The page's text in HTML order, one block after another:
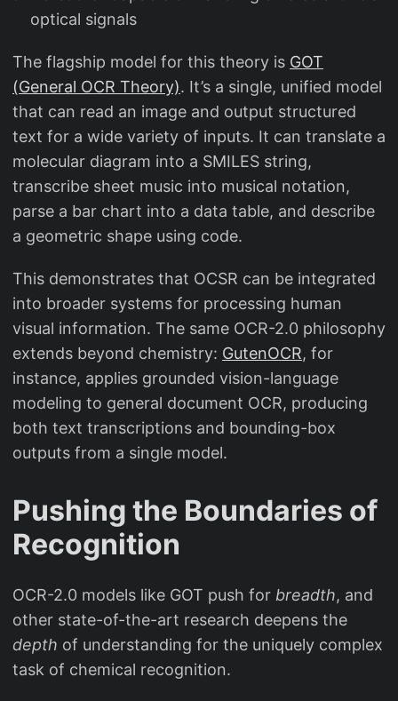
optical signals
The flagship model for this theory is GOT
(General OCR Theory). It’s a single, unified model
that can read an image and output structured
text for a wide variety of inputs. It can translate a
molecular diagram into a SMILES string,
transcribe sheet music into musical notation,
parse a bar chart into a data table, and describe
a geometric shape using code.
This demonstrates that OCSR can be integrated
into broader systems for processing human
visual information. The same OCR-2.0 philosophy
extends beyond chemistry: GutenOCR, for
instance, applies grounded vision-language
modeling to general document OCR, producing
both text transcriptions and bounding-box
outputs from a single model.
Pushing the Boundaries of
Recognition
OCR-2.0 models like GOT push for breadth, and
other state-of-the-art research deepens the
depth of understanding for the uniquely complex
task of chemical recognition.